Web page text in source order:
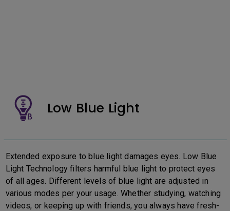
Low Blue Light
Extended exposure to blue light damages eyes. Low Blue
Light Technology filters harmful blue light to protect eyes
of all ages. Different levels of blue light are adjusted in
various modes per your usage. Whether studying, watching
videos, or keeping up with friends, you always have fresh-